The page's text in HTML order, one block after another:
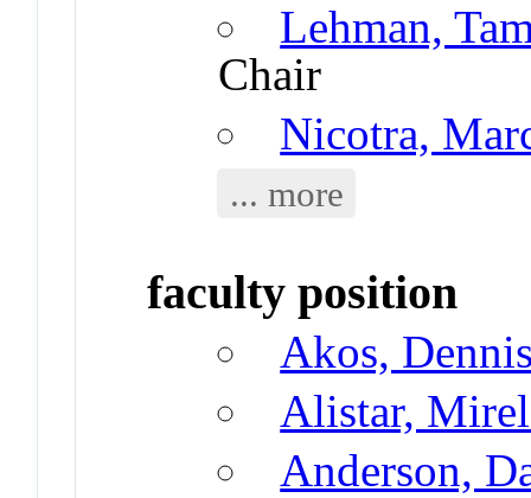
Lehman,
Chair
Nicotra,
... more
faculty position
Akos,
Alistar,
Anderson,